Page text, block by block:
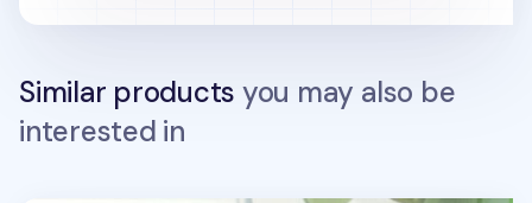
Similar products you may also be
interested in